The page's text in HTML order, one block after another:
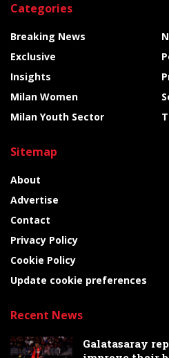
Categories
Breaking News
Exclusive
Insights
Milan Women
Milan Youth Sector
Sitemap
About
Advertise
Contact
Privacy Policy
Cookie Policy
Update cookie preferences
Recent News
Galatasaray